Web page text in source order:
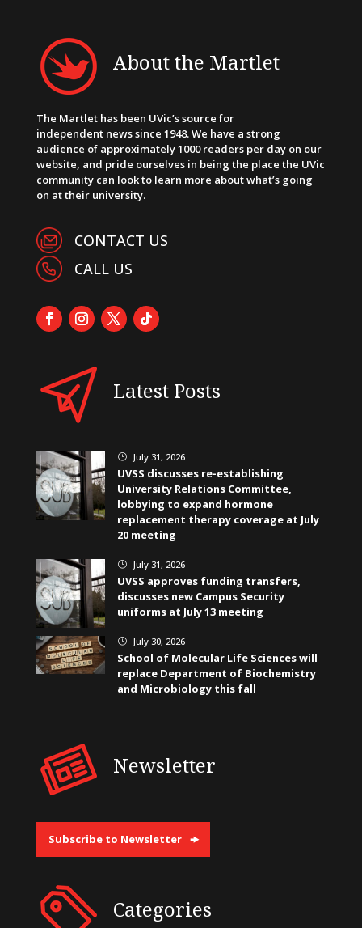
About the Martlet
The Martlet has been UVic’s source for
independent news since 1948. We have a strong
audience of approximately 1000 readers per day on our
website, and pride ourselves in being the place the UVic
community can look to learn more about what’s going
on at their university.
CONTACT US
CALL US
Latest Posts
} July 31, 2026
UVSS discusses re-establishing
University Relations Committee,
lobbying to expand hormone
replacement therapy coverage at July
20 meeting
} July 31, 2026
UVSS approves funding transfers,
discusses new Campus Security
uniforms at July 13 meeting
} July 30, 2026
School of Molecular Life Sciences will
replace Department of Biochemistry
and Microbiology this fall
Newsletter
Subscribe to Newsletter
Categories